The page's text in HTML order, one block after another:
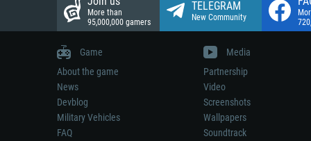
More than
95,000,000 gamers
TELEGRAM
New Community
Game
About the game
News
Devblog
Military Vehicles
FAQ
Media
Partnership
Video
Screenshots
Wallpapers
Soundtrack